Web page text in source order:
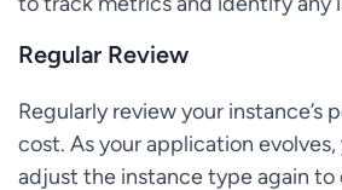
Regular Review
Regularly review your instance’s
cost. As your application
adjust the instance type again to